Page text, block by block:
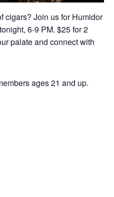
cigars? Join us for Humidor
6-9 PM. $25 for 2
palate and connect with
ages 21 and up.